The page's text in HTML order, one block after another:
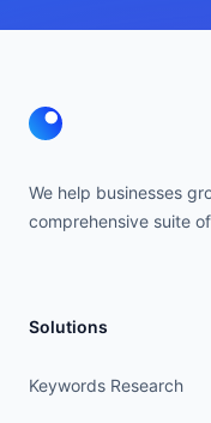
We help businesses
comprehensive suite
Solutions
Keywords Research